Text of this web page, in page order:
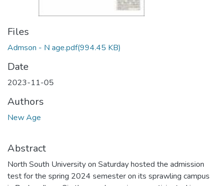
Files
Admson - N age.pdf(994.45 KB)
Date
2023-11-05
Authors
New Age
Abstract
North South University on Saturday hosted the admission
test for the spring 2024 semester on its sprawling campus